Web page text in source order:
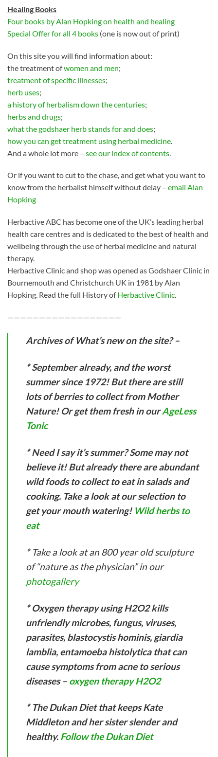
Healing Books
Four books by Alan Hopking on health and healing
Special Offer for all 4 books (one is now out of print)
On this site you will find information about:
the treatment ofwomen and men;
treatment of specific illnesses;
herb uses;
a history of herbalism down the centuries;
herbs and drugs;
what the godshaer herb stands for and does;
how you can get treatment using herbal medicine
And a whole lot more – see our index of contents
Or if you want to cut to the chase, and get what you want to
know from the herbalist himself without delay – email Alan
Hopking
Herbactive ABC has become one of the UK’s leading herbal
health care centres and is dedicated to the best of health and
wellbeing through the use of herbal medicine and natural
therapy.
Herbactive Clinic and shop was opened as Godshaer Clinic in
Bournemouth and Christchurch UK in 1981 by Alan
Hopking. Read the full History ofHerbactive Clinic.
——————————————————
Archives of What’s new on the site? –
* September already, and the worst
summer since 1972! But there are still
lots of berries to collect from Mother
Nature! Or get them fresh in ourAgeLess
Tonic
* Need I say it’s summer? Some may not
believe it! But already there are abundant
wild foods to collect to eat in salads and
cooking. Take a look at our selection to
get your mouth watering! Wild herbs to
eat
* Take a look at an 800 year old sculpture
of “nature as the physician” in our
photogallery
* Oxygen therapy using H2O2 kills
unfriendly microbes, fungus, viruses,
parasites, blastocystis hominis, giardia
lamblia, entamoeba histolytica that can
cause symptoms from acne to serious
diseases – oxygen therapy H2O2
* The Dukan Diet that keeps Kate
Middleton and her sister slender and
healthy. Follow the Dukan Diet